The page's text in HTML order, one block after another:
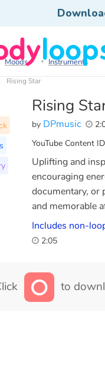
Moods Instruments
Rising Star
Rising
by DPmusic
YouTube Content
Uplifting and
encouraging
documentary, or
and memorable
Includes non-
2:05
to